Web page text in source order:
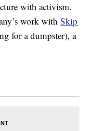
with activism.
work withSkip
for a dumpster), a